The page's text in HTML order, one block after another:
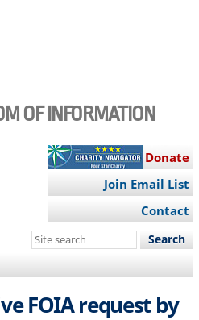
OF INFORMATION
Donate
Join Email List
Contact
Search
site
FOIA request by